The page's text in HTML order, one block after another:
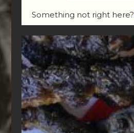
Something not right here?